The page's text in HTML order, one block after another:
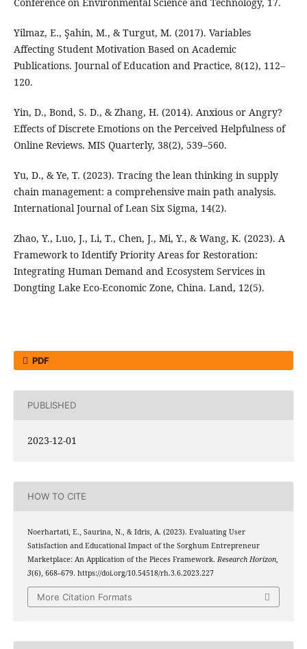
Yilmaz, E., Şahin, M., & Turgut, M. (2017). Variables
Affecting Student Motivation Based on Academic
Publications. Journal of Education and Practice, 8(12), 112–
120.
Yin, D., Bond, S. D., & Zhang, H. (2014). Anxious or Angry?
Effects of Discrete Emotions on the Perceived Helpfulness of
Online Reviews. MIS Quarterly, 38(2), 539–560.
Yu, D., & Ye, T. (2023). Tracing the lean thinking in supply
chain management: a comprehensive main path analysis.
International Journal of Lean Six Sigma, 14(2).
Zhao, Y., Luo, J., Li, T., Chen, J., Mi, Y., & Wang, K. (2023). A
Framework to Identify Priority Areas for Restoration:
Integrating Human Demand and Ecosystem Services in
Dongting Lake Eco-Economic Zone, China. Land, 12(5).
PDF
PUBLISHED
2023-12-01
HOW TO CITE
Noerhartati, E., Saurina, N., & Idris, A. (2023). Evaluating User
Satisfaction and Educational Impact of the Sorghum Entrepreneur
Marketplace: An Application of the Pieces Framework. Research Horizon,
3(6), 668–679. https://doi.org/10.54518/rh.3.6.2023.227
More Citation Formats